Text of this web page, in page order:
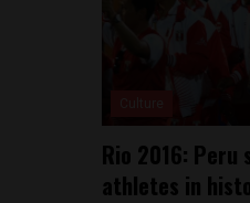
Rio 2016: Peru
athletes in